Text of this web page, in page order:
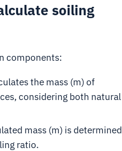
soiling
components:
the mass (m) of
considering both natural
mass (m) is
ratio.